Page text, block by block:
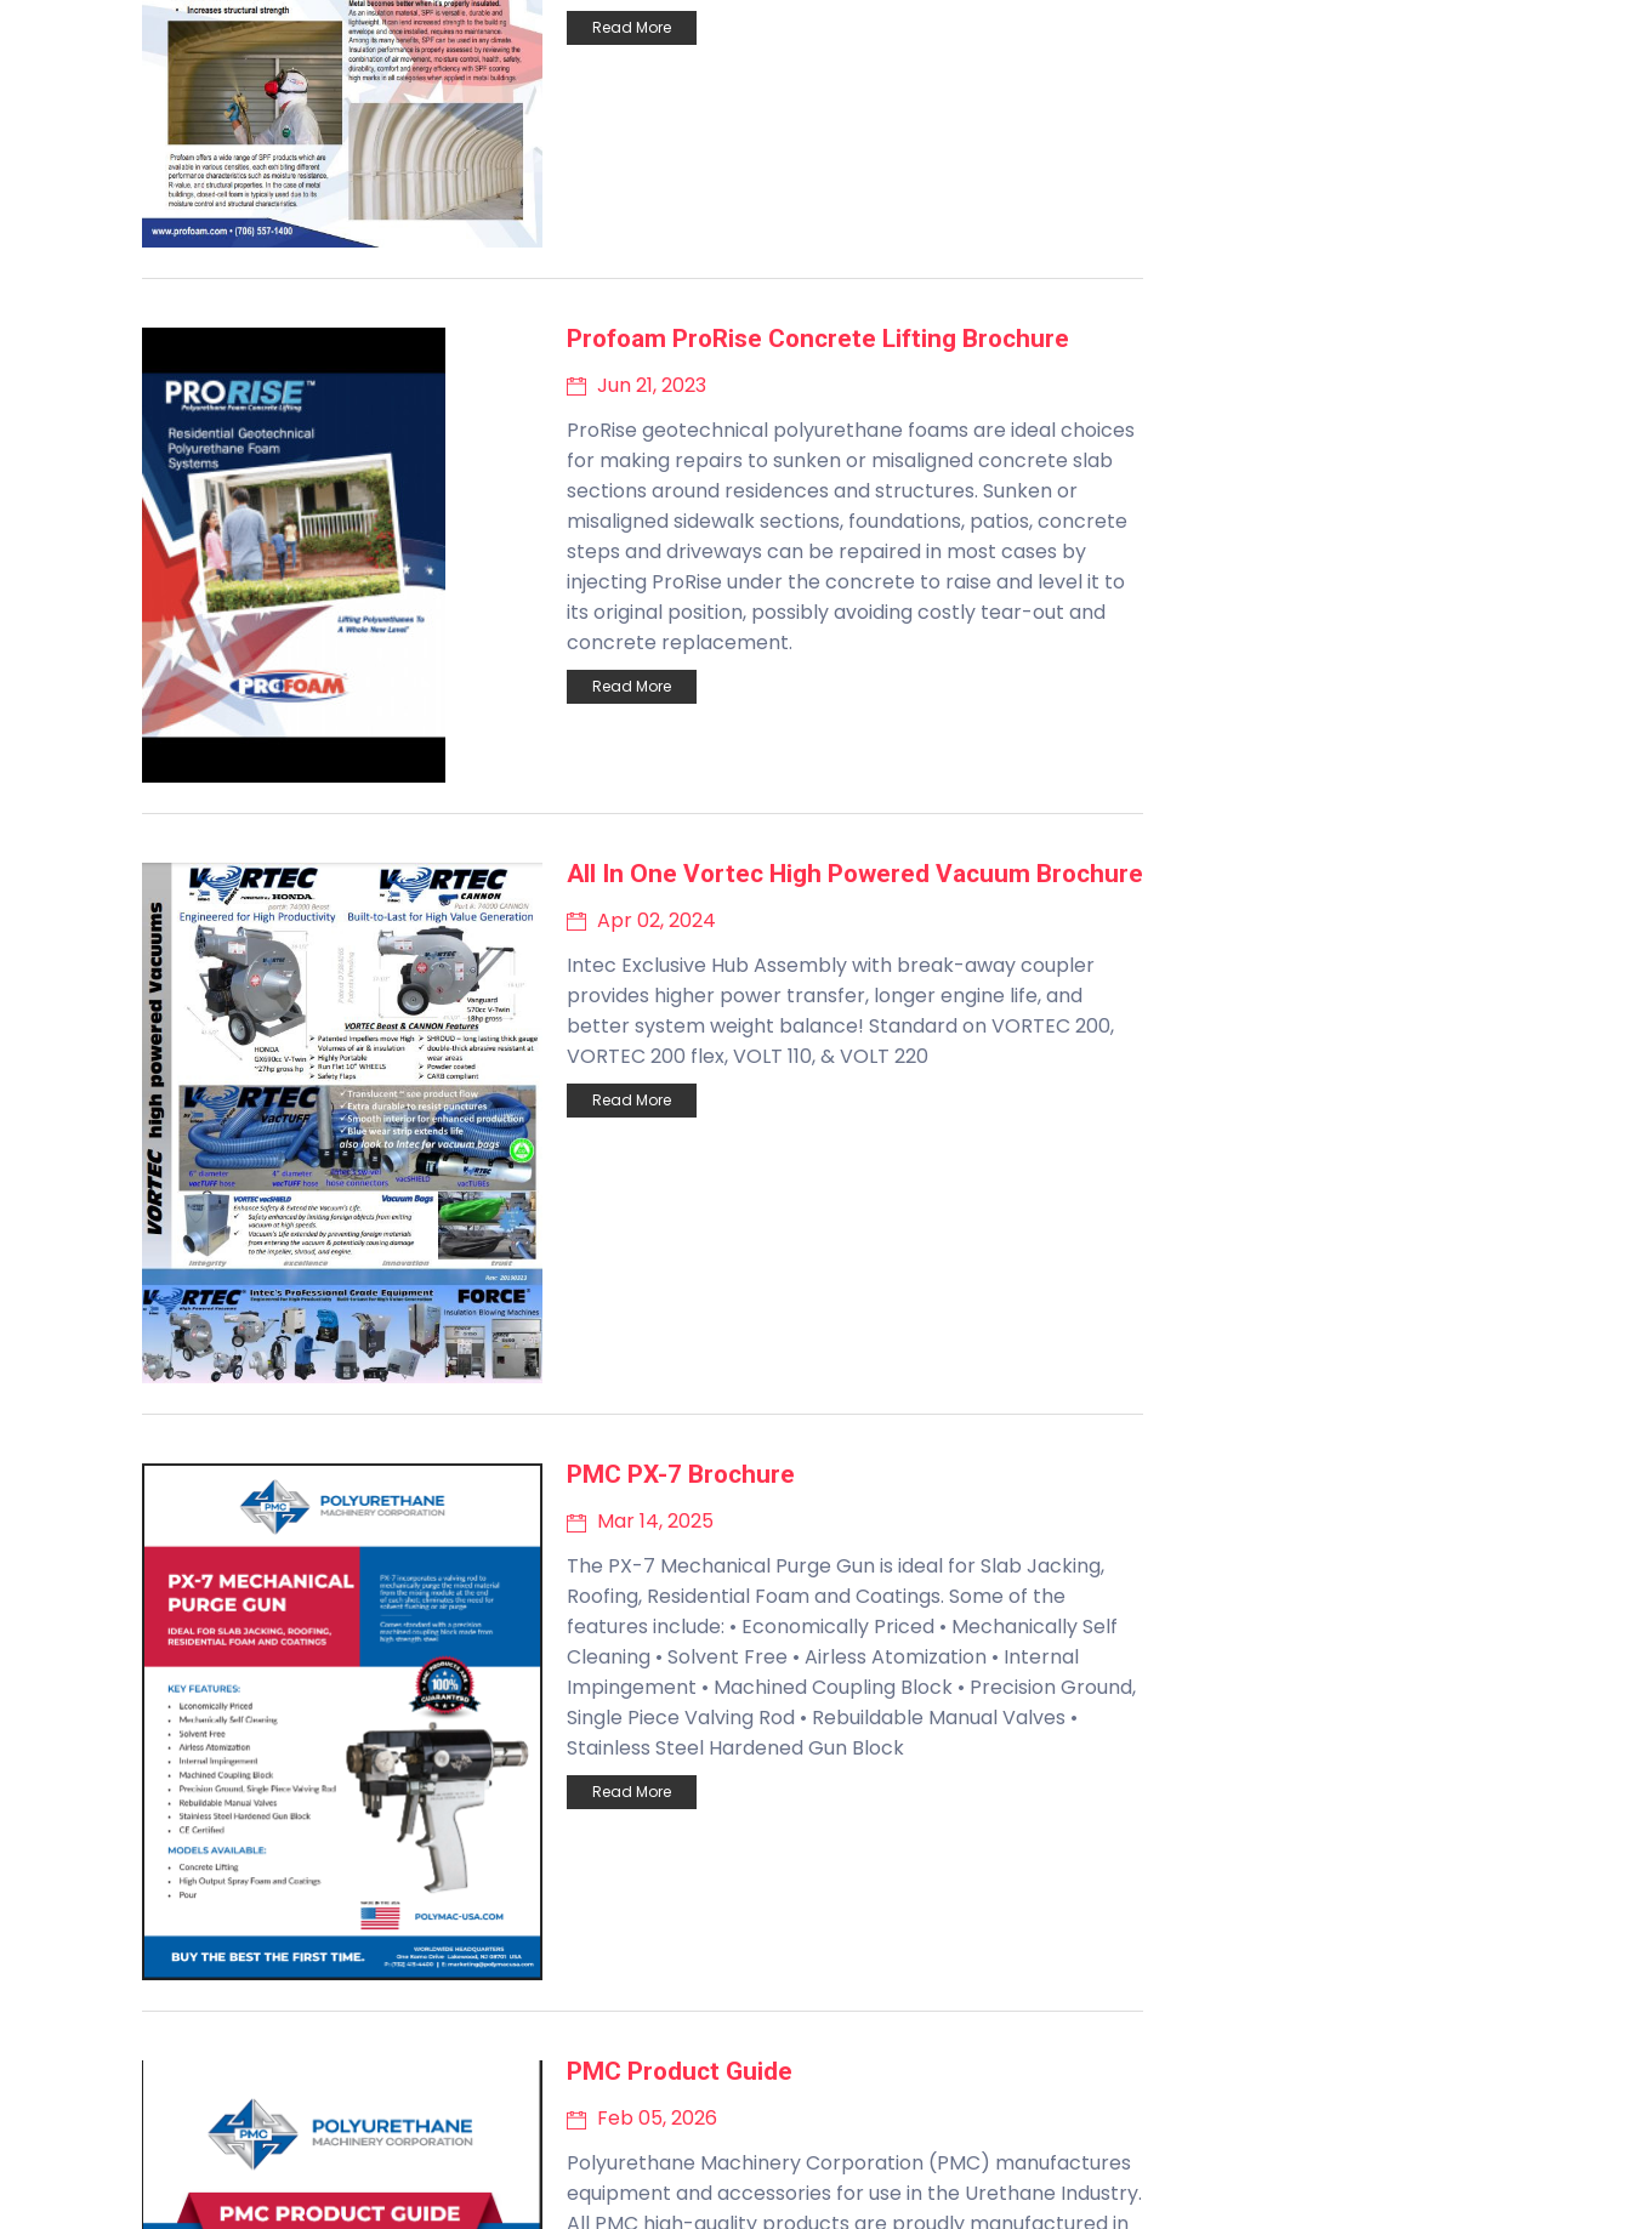
Read More
Profoam ProRise Concrete Lifting Brochure
Jun 21, 2023
ProRise geotechnical polyurethane foams are ideal choices
for making repairs to sunken or misaligned concrete slab
sections around residences and structures. Sunken or
misaligned sidewalk sections, foundations, patios, concrete
steps and driveways can be repaired in most cases by
injecting ProRise under the concrete to raise and level it to
its original position, possibly avoiding costly tear-out and
concrete replacement.
Read More
All In One Vortec High Powered Vacuum Brochure
Apr 02, 2024
Intec Exclusive Hub Assembly with break-away coupler
provides higher power transfer, longer engine life, and
better system weight balance! Standard on VORTEC 200,
VORTEC 200 flex, VOLT 110, & VOLT 220
Read More
PMC PX-7 Brochure
Mar 14, 2025
The PX-7 Mechanical Purge Gun is ideal for Slab Jacking,
Roofing, Residential Foam and Coatings. Some of the
features include: • Economically Priced • Mechanically Self
Cleaning • Solvent Free • Airless Atomization • Internal
Impingement • Machined Coupling Block • Precision Ground,
Single Piece Valving Rod • Rebuildable Manual Valves •
Stainless Steel Hardened Gun Block
Read More
PMC Product Guide
Feb 05, 2026
Polyurethane Machinery Corporation (PMC) manufactures
equipment and accessories for use in the Urethane Industry.